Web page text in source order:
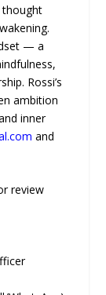
— a
Rossi’s
ambition
inner
and
review